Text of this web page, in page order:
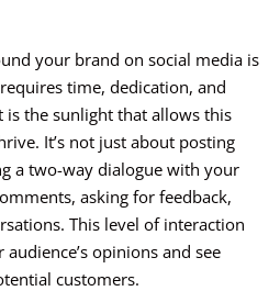
your brand on social media is
time, dedication, and
is the sunlight that allows this
It’s not just about posting
a two-way dialogue with your
asking for feedback,
This level of interaction
opinions and see
customers.